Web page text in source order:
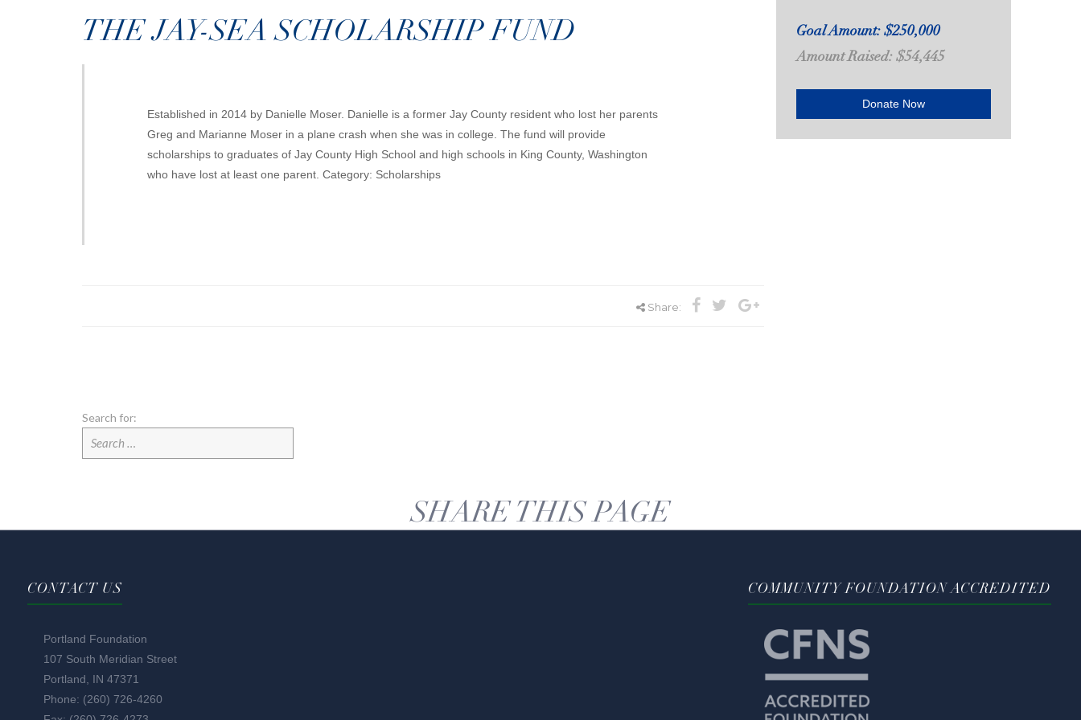
THE JAY-SEA SCHOLARSHIP FUND
Established in 2014 by Danielle Moser. Danielle is a former Jay County resident who lost her parents
Greg and Marianne Moser in a plane crash when she was in college. The fund will provide
scholarships to graduates of Jay County High School and high schools in King County, Washington
who have lost at least one parent. Category: Scholarships
Share:
Goal Amount: $250,000
Amount Raised: $54,445
Donate Now
Search for:
SHARE THIS PAGE
CONTACT US
Portland Foundation
107 South Meridian Street
Portland, IN 47371
Phone: (260) 726-4260
COMMUNITY FOUNDATION ACCREDITED